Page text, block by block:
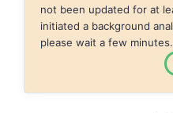
not been updated for at
initiated a background
please wait a few minutes.